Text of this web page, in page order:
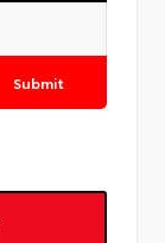
Submit